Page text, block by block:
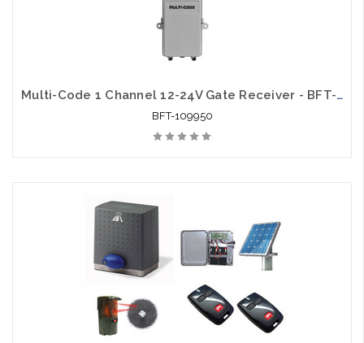
Multi-Code 1 Channel 12-24V Gate Receiver - BFT-109950
BFT-109950